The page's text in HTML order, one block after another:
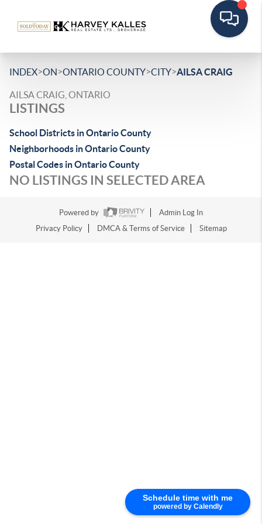
Schedule time with me
powered by Calendly
INDEX>ON>ONTARIO COUNTY>CITY>AILSA CRAIG
AILSA CRAIG, ONTARIO
LISTINGS
School Districts in Ontario County
Neighborhoods in Ontario County
Postal Codes in Ontario County
NO LISTINGS IN SELECTED AREA
Powered by
Admin Log In
Privacy Policy
DMCA & Terms of Service Sitemap